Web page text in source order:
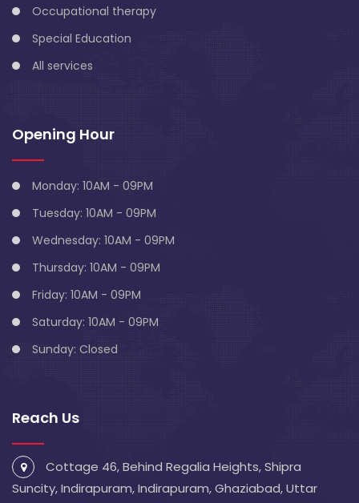
Occupational therapy
Special Education
All services
Opening Hour
Monday: 10AM - 09PM
Tuesday: 10AM - 09PM
Wednesday: 10AM - 09PM
Thursday: 10AM - 09PM
Friday: 10AM - 09PM
Saturday: 10AM - 09PM
Sunday: Closed
Reach Us
Cottage 46, Behind Regalia Heights, Shipra
Suncity, Indirapuram, Indirapuram, Ghaziabad, Uttar